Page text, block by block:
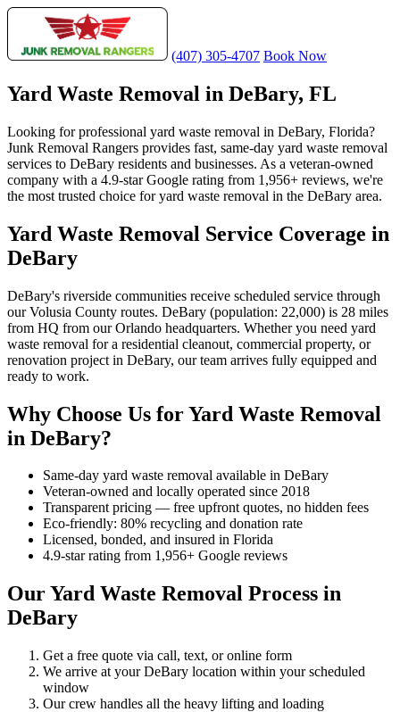
(407) 305-4707 Book Now
Yard Waste Removal in DeBary, FL
Looking for professional yard waste removal in DeBary, Florida?
Junk Removal Rangers provides fast, same-day yard waste removal
services to DeBary residents and businesses. As a veteran-owned
company with a 4.9-star Google rating from 1,956+ reviews, we're
the most trusted choice for yard waste removal in the DeBary area.
Yard Waste Removal Service Coverage in
DeBary
DeBary's riverside communities receive scheduled service through
our Volusia County routes. DeBary (population: 22,000) is 28 miles
from HQ from our Orlando headquarters. Whether you need yard
waste removal for a residential cleanout, commercial property, or
renovation project in DeBary, our team arrives fully equipped and
ready to work.
Why Choose Us for Yard Waste Removal
in DeBary?
Same-day yard waste removal available in DeBary
Veteran-owned and locally operated since 2018
Transparent pricing — free upfront quotes, no hidden fees
Eco-friendly: 80% recycling and donation rate
Licensed, bonded, and insured in Florida
4.9-star rating from 1,956+ Google reviews
Our Yard Waste Removal Process in
DeBary
Get a free quote via call, text, or online form
We arrive at your DeBary location within your scheduled
window
Our crew handles all the heavy lifting and loading